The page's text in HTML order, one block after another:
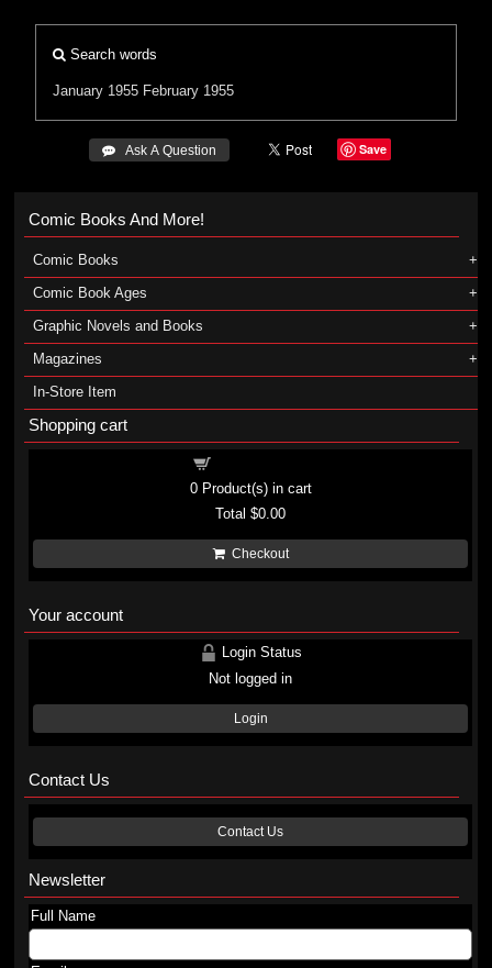
Search words
January 1955 February 1955
 Ask A Question Save
Comic Books And More!
Comic Books
Comic Book Ages
Graphic Novels and Books
Magazines
In-Store Item
Shopping cart
0Product(s) in cart
Total$0.00
Checkout
Your account
Login Status
Not logged in
Login
Contact Us
Contact Us
Newsletter
Full Name